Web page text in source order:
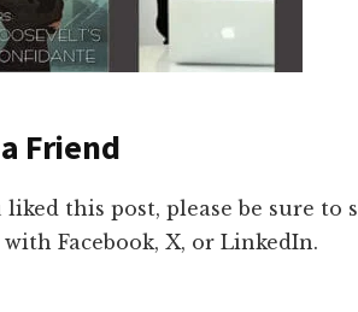
Friend
liked this post, please be sure
with Facebook, X, or LinkedIn.